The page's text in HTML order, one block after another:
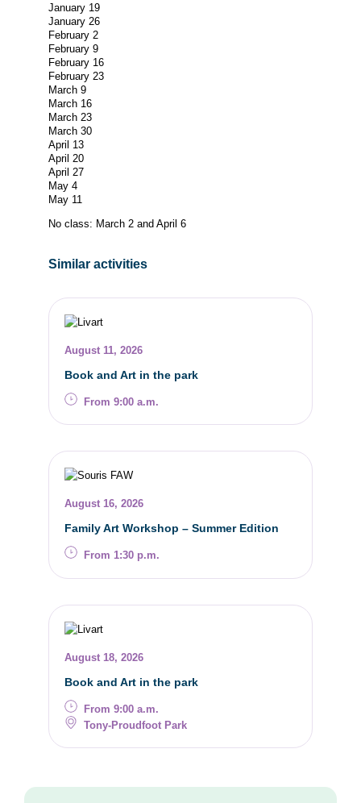
January 19
January 26
February 2
February 9
February 16
February 23
March 9
March 16
March 23
March 30
April 13
April 20
April 27
May 4
May 11
No class: March 2 and April 6
Similar activities
August 11, 2026
Book and Art in the park
From 9:00 a.m.
August 16, 2026
Family Art Workshop – Summer Edition
From 1:30 p.m.
August 18, 2026
Book and Art in the park
From 9:00 a.m.
Tony-Proudfoot Park